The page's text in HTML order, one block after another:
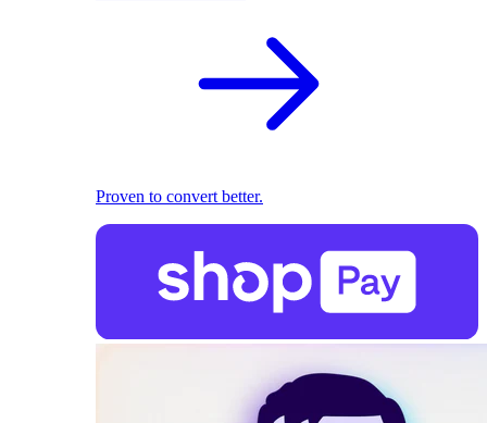
Proven to convert better.